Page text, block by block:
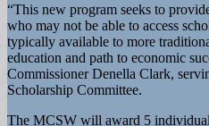
“This new program seeks to
who may not be able to access
typically available to more
education and path to economic
Commissioner Denella Clark,
Scholarship Committee.
The MCSW will award 5